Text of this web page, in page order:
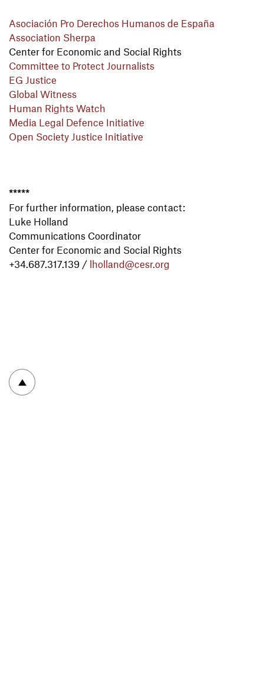
Asociación Pro Derechos Humanos de España
Association Sherpa
Center for Economic and Social Rights
Committee to Protect Journalists
EG Justice
Global Witness
Human Rights Watch
Media Legal Defence Initiative
Open Society Justice Initiative
*****
For further information, please contact:
Luke Holland
Communications Coordinator
Center for Economic and Social Rights
+34.687.317.139 / lholland@cesr.org